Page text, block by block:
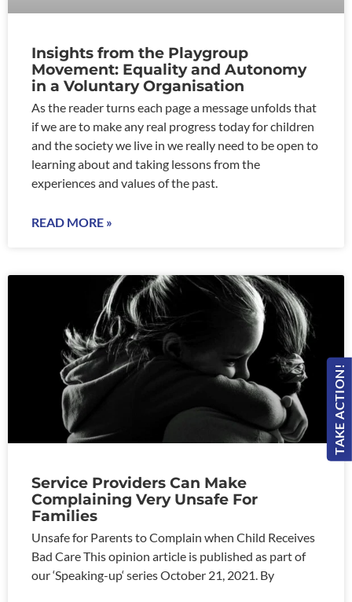
TAKE ACTION!
Insights from the Playgroup
Movement: Equality and Autonomy
in a Voluntary Organisation
As the reader turns each page a message unfolds that
if we are to make any real progress today for children
and the society we live in we really need to be open to
learning about and taking lessons from the
experiences and values of the past.
READ MORE »
Service Providers Can Make
Complaining Very Unsafe For
Families
Unsafe for Parents to Complain when Child Receives
Bad Care This opinion article is published as part of
our ‘Speaking-up‘ series October 21, 2021. By